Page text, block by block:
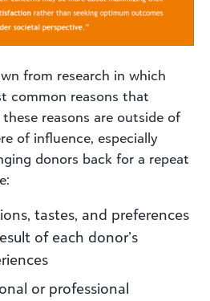
from research in which
common reasons that
reasons are outside of
of influence, especially
donors back for a repeat
tastes, and preferences
of each donor’s
or professional